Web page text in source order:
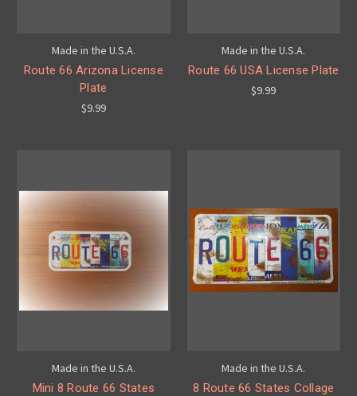
Made in the U.S.A.
Route 66 Arizona License
Plate
$9.99
Made in the U.S.A.
Route 66 USA License Plate
$9.99
Made in the U.S.A.
Mini 8 Route 66 States
Made in the U.S.A.
8 Route 66 States Collage